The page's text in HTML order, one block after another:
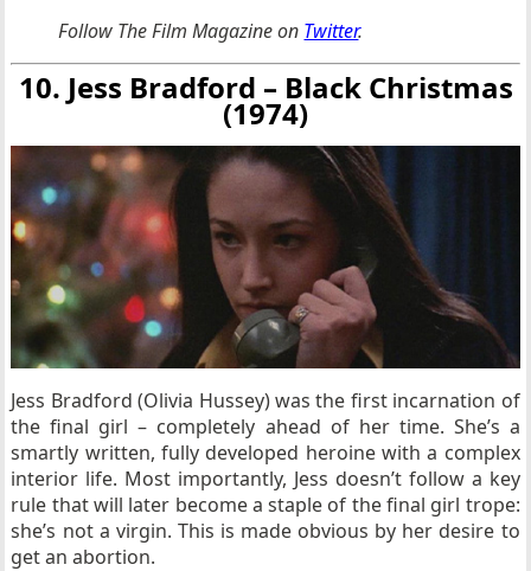
Follow The Film Magazineon Twitter.
10. Jess Bradford – Black Christmas
(1974)
Jess Bradford (Olivia Hussey) was the first incarnation of
the final girl – completely ahead of her time. She’s a
smartly written, fully developed heroine with a complex
interior life. Most importantly, Jess doesn’t follow a key
rule that will later become a staple of the final girl trope:
she’s not a virgin. This is made obvious by her desire to
get an abortion.